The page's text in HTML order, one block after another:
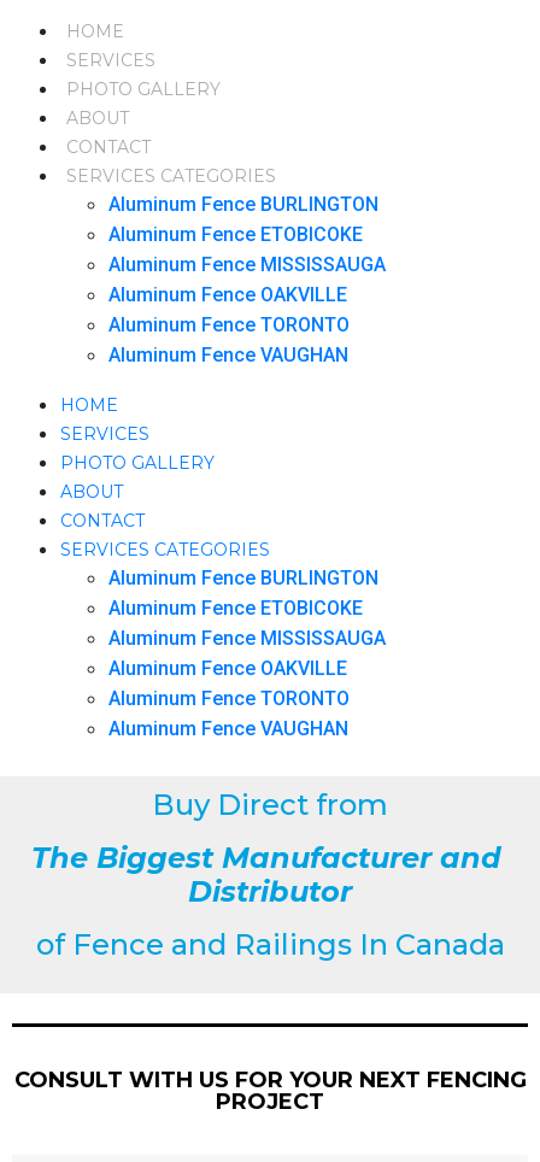
HOME
SERVICES
PHOTO GALLERY
ABOUT
CONTACT
SERVICES CATEGORIES
Aluminum Fence BURLINGTON
Aluminum Fence ETOBICOKE
Aluminum Fence MISSISSAUGA
Aluminum Fence OAKVILLE
Aluminum Fence TORONTO
Aluminum Fence VAUGHAN
HOME
SERVICES
PHOTO GALLERY
ABOUT
CONTACT
SERVICES CATEGORIES
Aluminum Fence BURLINGTON
Aluminum Fence ETOBICOKE
Aluminum Fence MISSISSAUGA
Aluminum Fence OAKVILLE
Aluminum Fence TORONTO
Aluminum Fence VAUGHAN
Buy Direct from
The Biggest Manufacturer and
Distributor
of Fence and Railings In Canada
CONSULT WITH US FOR YOUR NEXT FENCING
PROJECT